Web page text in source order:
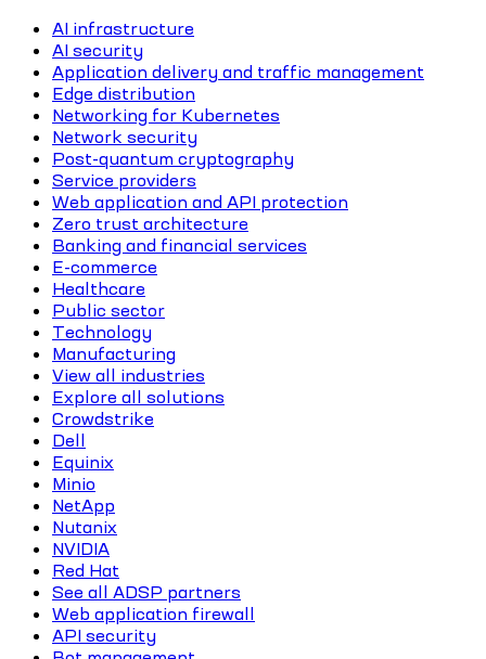
AI infrastructure
AI security
Application delivery and traffic management
Edge distribution
Networking for Kubernetes
Network security
Post-quantum cryptography
Service providers
Web application and API protection
Zero trust architecture
Banking and financial services
E-commerce
Healthcare
Public sector
Technology
Manufacturing
View all industries
Explore all solutions
Crowdstrike
Dell
Equinix
Minio
NetApp
Nutanix
NVIDIA
Red Hat
See all ADSP partners
Web application firewall
API security